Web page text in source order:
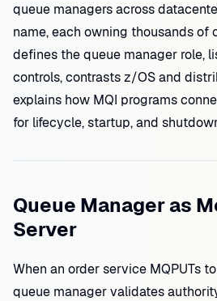
queue managers across
name, each owning thousands of
defines the queue manager role,
controls, contrasts z/OS and
explains how MQI programs
for lifecycle, startup, and
Queue Manager as
Server
When an order service MQPUTs
queue manager validates